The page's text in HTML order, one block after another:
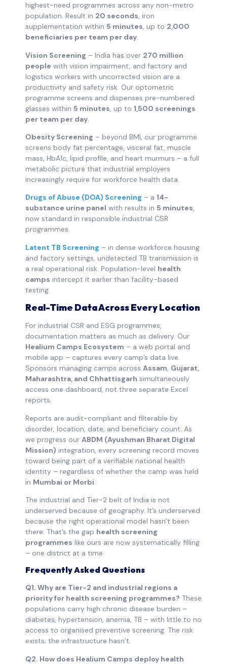
highest-need programmes across any non-metro
population. Result in 20 seconds, iron
supplementation within 5 minutes, up to 2,000
beneficiaries per team per day.
Vision Screening – India has over 270 million
people with vision impairment, and factory and
logistics workers with uncorrected vision are a
productivity and safety risk. Our optometric
programme screens and dispenses pre-numbered
glasses within 5 minutes, up to 1,500 screenings
per team per day.
Obesity Screening – beyond BMI, our programme
screens body fat percentage, visceral fat, muscle
mass, HbA1c, lipid profile, and heart murmurs – a full
metabolic picture that industrial employers
increasingly require for workforce health data.
Drugs of Abuse (DOA) Screening – a 14-
substance urine panel with results in 5 minutes,
now standard in responsible industrial CSR
programmes.
Latent TB Screening – in dense workforce housing
and factory settings, undetected TB transmission is
a real operational risk. Population-level health
camps intercept it earlier than facility-based
testing.
Real-Time Data Across Every Location
For industrial CSR and ESG programmes,
documentation matters as much as delivery. Our
Healium Camps Ecosystem – a web portal and
mobile app – captures every camp’s data live.
Sponsors managing camps across Assam, Gujarat,
Maharashtra, and Chhattisgarh simultaneously
access one dashboard, not three separate Excel
reports.
Reports are audit-compliant and filterable by
disorder, location, date, and beneficiary count. As
we progress our ABDM (Ayushman Bharat Digital
Mission) integration, every screening record moves
toward being part of a verifiable national health
identity – regardless of whether the camp was held
in Mumbai or Morbi.
The industrial and Tier-2 belt of India is not
underserved because of geography. It’s underserved
because the right operational model hasn’t been
there. That’s the gap health screening
programmes like ours are now systematically filling
– one district at a time.
Frequently Asked Questions
Q1. Why are Tier-2 and industrial regions a
priority for health screening programmes? These
populations carry high chronic disease burden –
diabetes, hypertension, anemia, TB – with little to no
access to organised preventive screening. The risk
exists; the infrastructure hasn’t.
Q2. How does Healium Camps deploy health